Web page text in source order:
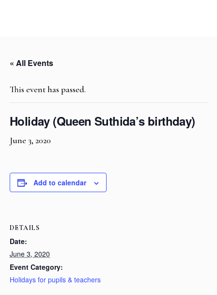
« All Events
This event has passed.
Holiday (Queen Suthida’s birthday)
June 3, 2020
Add to calendar
DETAILS
Date:
June 3, 2020
Event Category:
Holidays for pupils & teachers